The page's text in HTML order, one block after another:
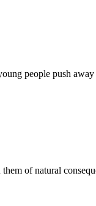
people push
of natural